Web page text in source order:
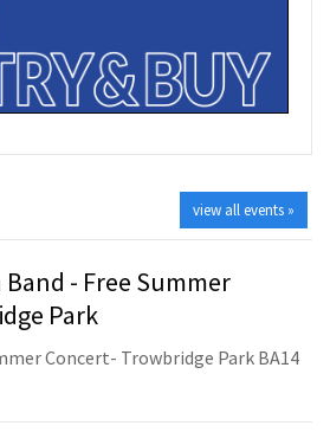
view all events »
- Free Summer
Park
Concert- Trowbridge Park BA14